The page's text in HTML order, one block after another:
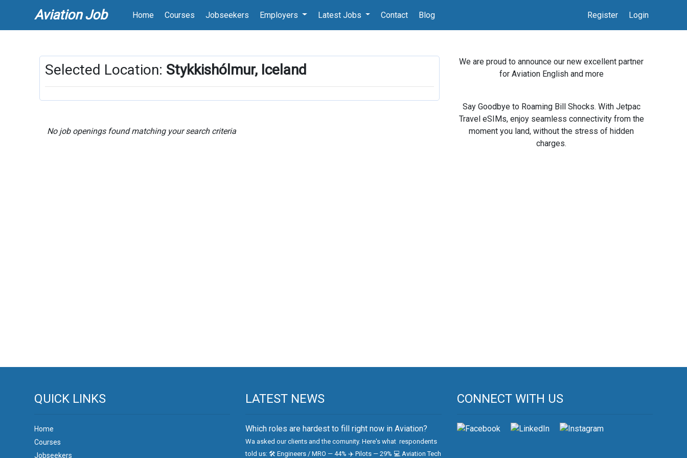
Aviation Job Home Courses Jobseekers Employers Latest Jobs Contact Blog Register Login
Selected Location: Stykkishólmur, Iceland
No job openings found matching your search criteria
We are proud to announce our new excellent partner
for Aviation English and more
Say Goodbye to Roaming Bill Shocks. With Jetpac
Travel eSIMs, enjoy seamless connectivity from the
moment you land, without the stress of hidden
charges.
QUICK LINKS
Home
Courses
Jobseekers
LATEST NEWS
Which roles are hardest to fill right now in Aviation?
Wa asked our clients and the comunity. Here's what respondents
told us: 🛠 Engineers / MRO — 44% ✈️ Pilots — 29% 💻 Aviation Tech
CONNECT WITH US